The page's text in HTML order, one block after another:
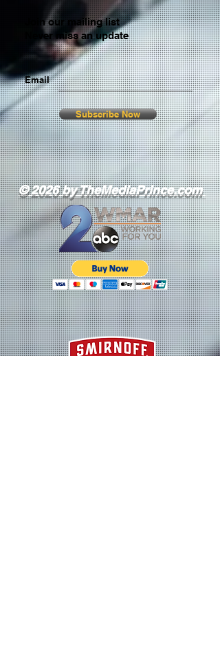
Join our mailing list
Never miss an update
Email
Subscribe Now
© 2026 by TheMediaPrince.com